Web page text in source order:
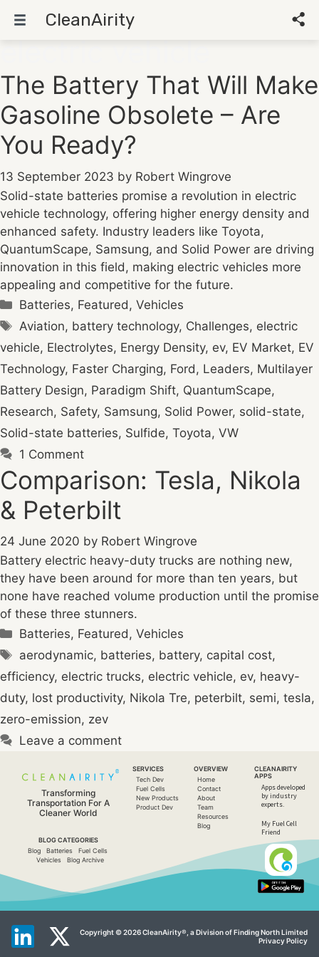
content
CleanAirity
The Battery That Will Make
Gasoline Obsolete – Are
You Ready?
13 September 2023 by Robert Wingrove
Solid-state batteries promise a revolution in electric
vehicle technology, offering higher energy density and
enhanced safety. Industry leaders like Toyota,
QuantumScape, Samsung, and Solid Power are driving
innovation in this field, making electric vehicles more
appealing and competitive for the future.
Categories
Batteries, Featured ,Vehicles
Tags
Aviation, battery technology, Challenges, electric
vehicle, Electrolytes, Energy Density, ev, EV Market, EV
Technology, Faster Charging, Ford , Leaders, Multilayer
Battery Design, Paradigm Shift, QuantumScape,
Research, Safety, Samsung, Solid Power, solid-state,
Solid-state batteries, Sulfide, Toyota, VW
1 Comment
Comparison: Tesla, Nikola
& Peterbilt
24 June 2020 by Robert Wingrove
Battery electric heavy-duty trucks are nothing new,
they have been around for more than ten years, but
none have reached volume production until the promise
of these three stunners.
Categories
Batteries, Featured,Vehicles
Tags
aerodynamic, batteries, battery, capital cost,
efficiency, electric trucks, electric vehicle, ev, heavy-
duty, lost productivity, Nikola Tre, peterbilt, semi, tesla,
zero-emission, zev
Leave a comment
Transforming
Transportation For A
Cleaner World
BLOG CATEGORIES
Blog
Batteries
Fuel Cells
Vehicles
Blog Archive
SERVICES
Tech Dev
Fuel Cells
New Products
Product Dev
OVERVIEW
Home
Contact
About
Team
Resources
Blog
CLEANAIRITY
APPS
Apps developed
by industry
experts.​
My Fuel Cell
Friend
Copyright © 2026 CleanAirity®, a Division of Finding North Limited
Privacy Policy